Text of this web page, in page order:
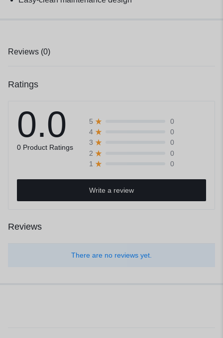
Reviews (0)
Ratings
0.0
0 Product Ratings
5
0
4
0
3
0
2
0
1
0
Write a review
Reviews
There are no reviews yet.